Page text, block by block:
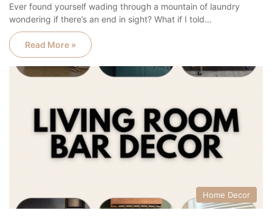
Ever found yourself wading through a mountain of laundry
wondering if there’s an end in sight? What if I told…
Read More »
Home Decor